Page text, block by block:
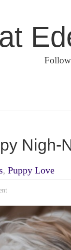
Nigh-
, Puppy Love